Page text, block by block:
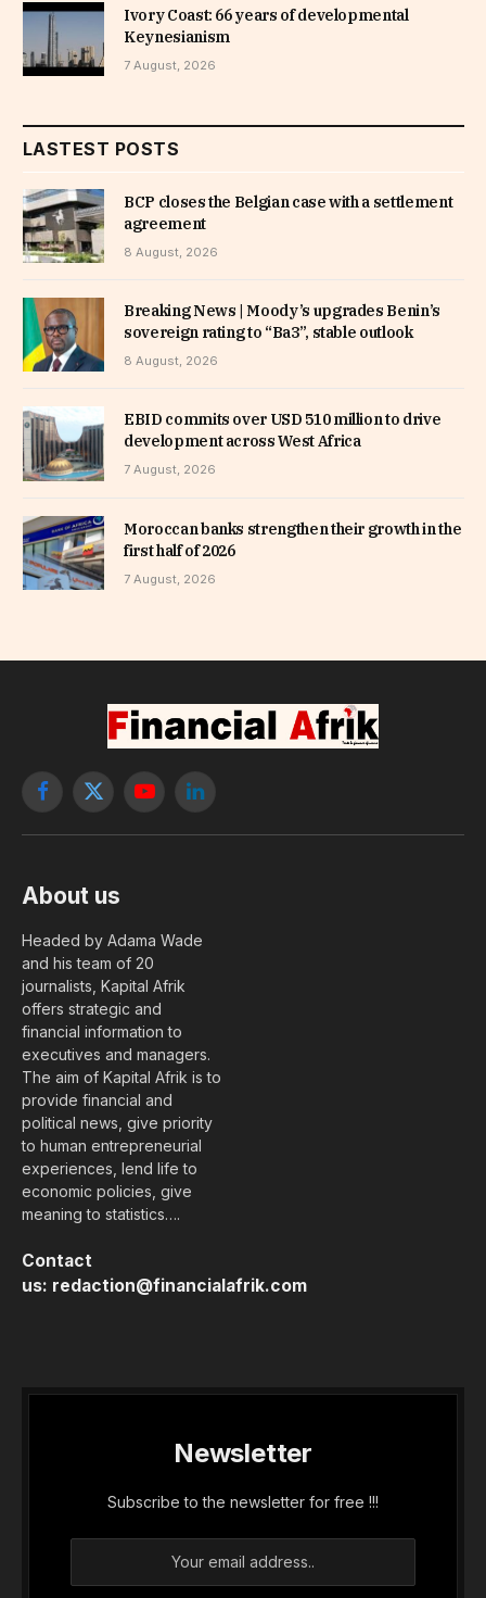
Ivory Coast: 66 years of developmental
Keynesianism
7 August, 2026
LASTEST POSTS
BCP closes the Belgian case with a settlement
agreement
8 August, 2026
Breaking News | Moody’s upgrades Benin’s
sovereign rating to “Ba3”, stable outlook
8 August, 2026
EBID commits over USD 510 million to drive
development across West Africa
7 August, 2026
Moroccan banks strengthen their growth in the
first half of 2026
7 August, 2026
Facebook
X
YouTubeLinkedIn
About us
Headed by Adama Wade
and his team of 20
journalists, Kapital Afrik
offers strategic and
financial information to
executives and managers.
The aim of Kapital Afrik is to
provide financial and
political news, give priority
to human entrepreneurial
experiences, lend life to
economic policies, give
meaning to statistics….
Contact
us: redaction@financialafrik.com
Newsletter
Subscribe to the newsletter for free !!!